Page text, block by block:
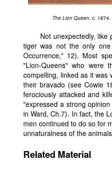
The Lion Queen. c. 1874.
Not unexpectedly,
tiger was not the only
Occurrence," 12). Most
"Lion-Queens" who were
compelling, linked as it was
their bravado (see Cowie
ferociously attacked and
"expressed a strong
in Ward, Ch.7). In fact, the
men continued to do so for
unnaturalness of the
Related Material